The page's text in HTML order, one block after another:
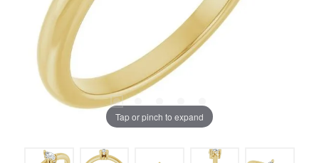
Tap or pinch to expand